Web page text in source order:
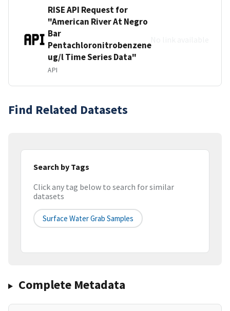
RISE API Request for
"American River At Negro
Bar
Pentachloronitrobenzene
ug/l Time Series Data"
API
Find Related Datasets
Search by Tags
Click any tag below to search for similar
datasets
Surface Water Grab Samples
Complete Metadata